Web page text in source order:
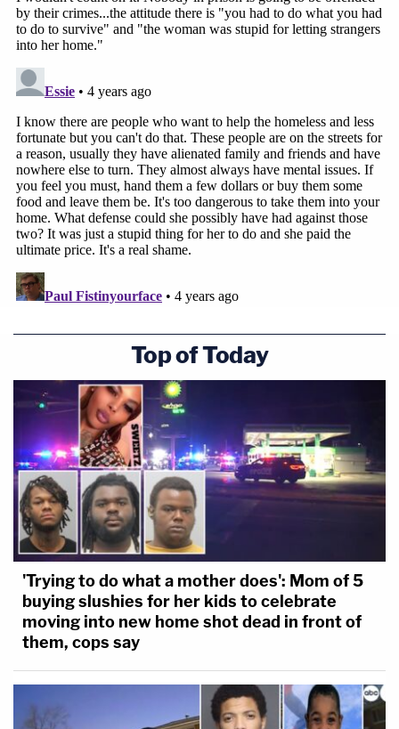
Top of Today
'Trying to do what a mother does': Mom of 5
buying slushies for her kids to celebrate
moving into new home shot dead in front of
them, cops say